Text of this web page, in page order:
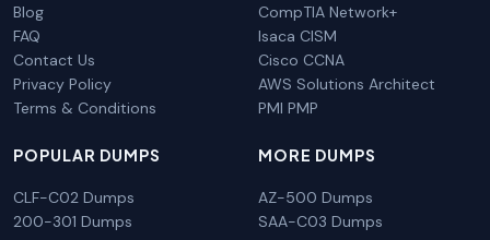
Blog
FAQ
Contact Us
Privacy Policy
Terms & Conditions
CompTIA Network+
Isaca CISM
Cisco CCNA
AWS Solutions Architect
PMI PMP
POPULAR DUMPS
CLF-C02 Dumps
200-301 Dumps
MORE DUMPS
AZ-500 Dumps
SAA-C03 Dumps